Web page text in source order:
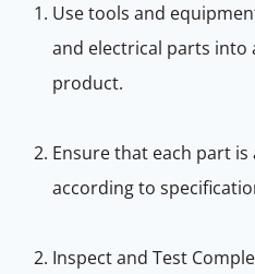
Use tools and
and electrical parts into
product.
Ensure that each part
according to
Inspect and Test